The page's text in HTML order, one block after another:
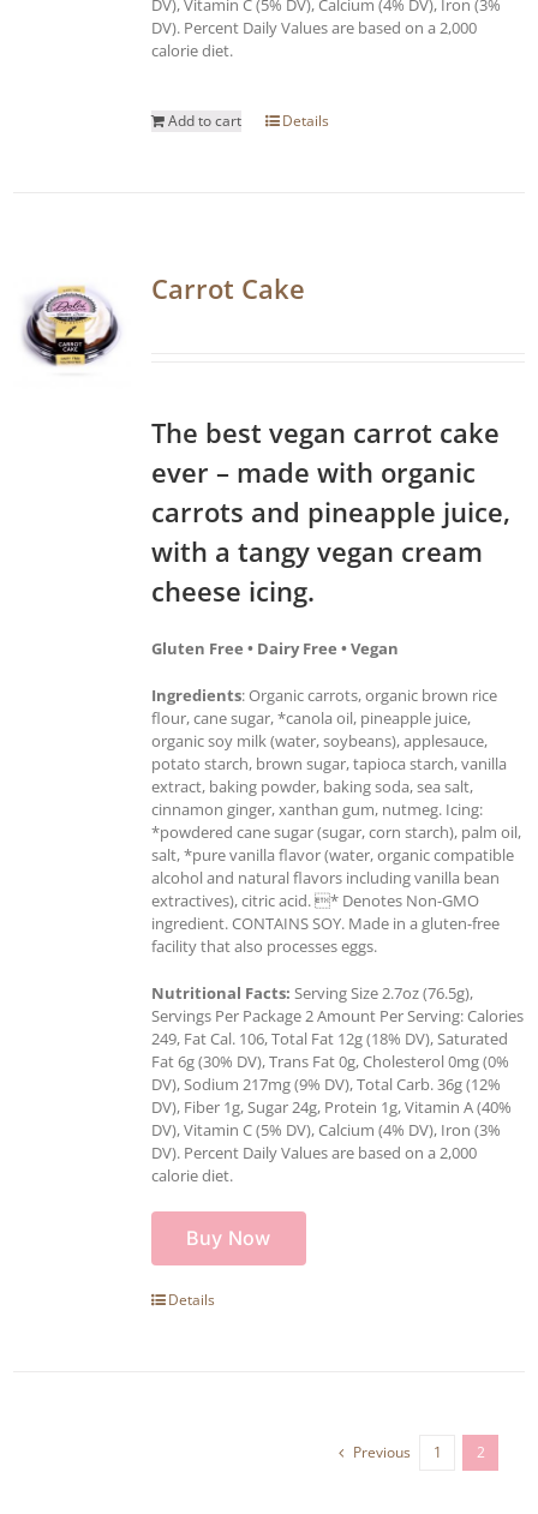
DV). Percent Daily Values are based on a 2,000
calorie diet.
Add to cart Details
Carrot Cake
The best vegan carrot cake
ever – made with organic
carrots and pineapple juice,
with a tangy vegan cream
cheese icing.
Gluten Free • Dairy Free • Vegan
Ingredients: Organic carrots, organic brown rice
flour, cane sugar, *canola oil, pineapple juice,
organic soy milk (water, soybeans), applesauce,
potato starch, brown sugar, tapioca starch, vanilla
extract, baking powder, baking soda, sea salt,
cinnamon ginger, xanthan gum, nutmeg. Icing:
*powdered cane sugar (sugar, corn starch), palm oil,
salt, *pure vanilla flavor (water, organic compatible
alcohol and natural flavors including vanilla bean
extractives), citric acid. * Denotes Non-GMO
ingredient. CONTAINS SOY. Made in a gluten-free
facility that also processes eggs.
Nutritional Facts: Serving Size 2.7oz (76.5g),
Servings Per Package 2 Amount Per Serving: Calories
249, Fat Cal. 106, Total Fat 12g (18% DV), Saturated
Fat 6g (30% DV), Trans Fat 0g, Cholesterol 0mg (0%
DV), Sodium 217mg (9% DV), Total Carb. 36g (12%
DV), Fiber 1g, Sugar 24g, Protein 1g, Vitamin A (40%
DV), Vitamin C (5% DV), Calcium (4% DV), Iron (3%
DV). Percent Daily Values are based on a 2,000
calorie diet.
Buy Now
Details
Previous 1 2